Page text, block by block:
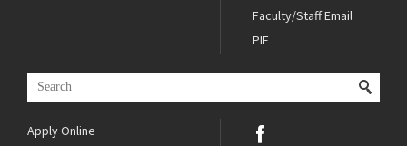
Faculty/Staff Email
PIE
Apply Online